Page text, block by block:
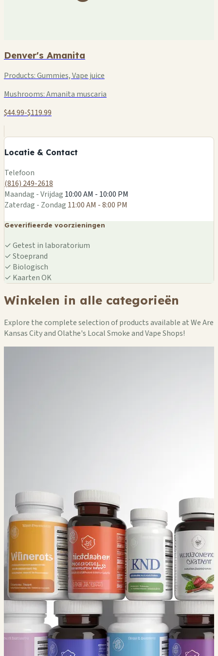
Denver's Amanita
Products:Gummies, Vape juice
Mushrooms:Amanita muscaria
$44.99-$119.99
Locatie & Contact
−
Telefoon
(816) 249-2618
Maandag - Vrijdag 10:00 AM - 10:00 PM
Zaterdag - Zondag 11:00 AM - 8:00 PM
Geverifieerde voorzieningen
✓Getest in laboratorium
✓Stoeprand
✓ Biologisch
✓ Kaarten OK
Winkelen in alle categorieën
Explore the complete selection of products available at We Are
Kansas City and Olathe's Local Smoke and Vape Shops!